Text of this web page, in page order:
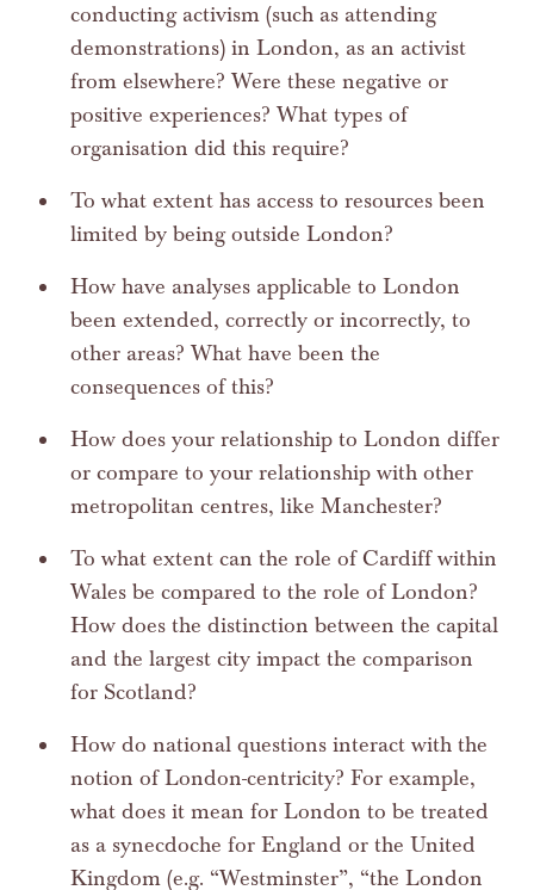
conducting activism (such as attending
demonstrations) in London, as an activist
from elsewhere? Were these negative or
positive experiences? What types of
organisation did this require?
To what extent has access to resources been
limited by being outside London?
How have analyses applicable to London
been extended, correctly or incorrectly, to
other areas? What have been the
consequences of this?
How does your relationship to London differ
or compare to your relationship with other
metropolitan centres, like Manchester?
To what extent can the role of Cardiff within
Wales be compared to the role of London?
How does the distinction between the capital
and the largest city impact the comparison
for Scotland?
How do national questions interact with the
notion of London-centricity? For example,
what does it mean for London to be treated
as a synecdoche for England or the United
Kingdom (e.g. “Westminster”, “the London